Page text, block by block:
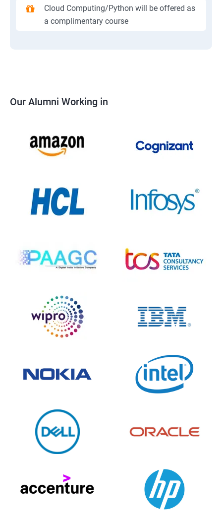
Cloud Computing/Python will be offered as
a complimentary course
Our Alumni Working in